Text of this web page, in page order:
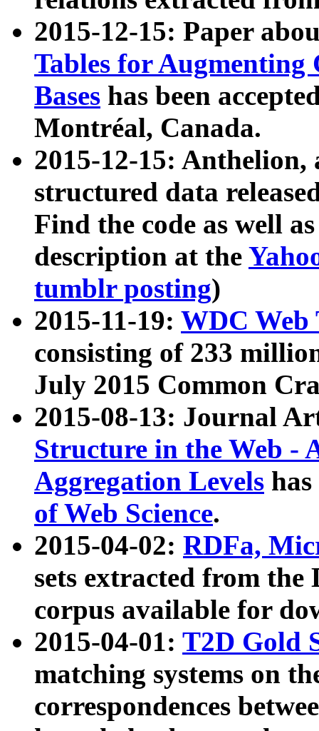
2015-12-15: Paper
Tables for Augmenting
Bases has been
Montréal, Canada.
2015-12-15: Anthelion,
structured data
Find the code as well
description at the
tumblr posting)
2015-11-19: WDC Web
consisting of 233
July 2015 Common
2015-08-13: Journal
Structure in the Web -
Aggregation Levels
of Web Science.
2015-04-02: RDFa,
sets extracted from the
corpus available for
2015-04-01: T2D Gold
matching systems on
correspondences